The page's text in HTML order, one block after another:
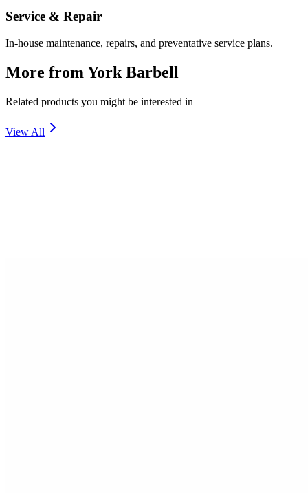
Service & Repair
In-house maintenance, repairs, and preventative service plans.
More from York Barbell
Related products you might be interested in
View All